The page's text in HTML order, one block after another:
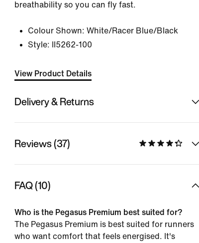
breathability so you can fly fast.
Colour Shown: White/Racer Blue/Black
Style:
II5262-100
View Product Details
Delivery & Returns
Reviews (37)
FAQ (10)
Who is the Pegasus Premium best suited for?
The Pegasus Premium is best suited for runners
who want comfort that feels energised. It's